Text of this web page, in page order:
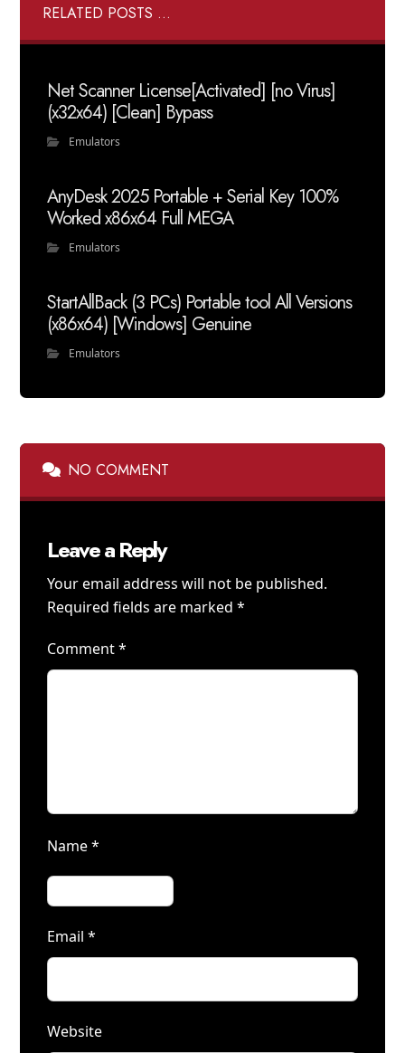
RELATED POSTS ...
Net Scanner License[Activated] [no Virus]
(x32x64) [Clean] Bypass
Emulators
AnyDesk 2025 Portable + Serial Key 100%
Worked x86x64 Full MEGA
Emulators
StartAllBack (3 PCs) Portable tool All Versions
(x86x64) [Windows] Genuine
Emulators
NO COMMENT
Leave a Reply
Your email address will not be published.
Required fields are marked*
Comment*
Name*
Email*
Website